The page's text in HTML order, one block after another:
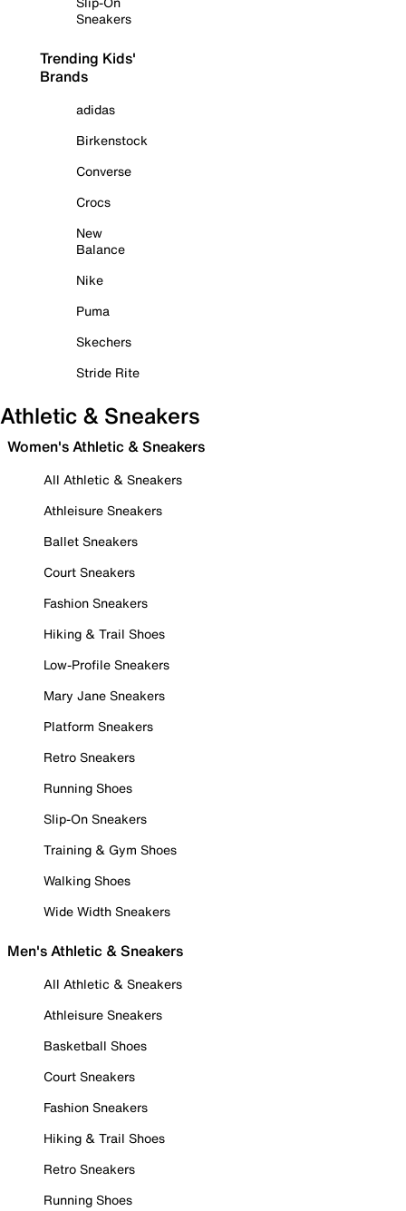
Sneakers
Trending Kids'
Brands
adidas
Birkenstock
Converse
Crocs
New
Balance
Nike
Puma
Skechers
Stride Rite
Athletic & Sneakers
Women's Athletic & Sneakers
All Athletic & Sneakers
Athleisure Sneakers
Ballet Sneakers
Court Sneakers
Fashion Sneakers
Hiking & Trail Shoes
Low-Profile Sneakers
Mary Jane Sneakers
Platform Sneakers
Retro Sneakers
Running Shoes
Slip-On Sneakers
Training & Gym Shoes
Walking Shoes
Wide Width Sneakers
Men's Athletic & Sneakers
All Athletic & Sneakers
Athleisure Sneakers
Basketball Shoes
Court Sneakers
Fashion Sneakers
Hiking & Trail Shoes
Retro Sneakers
Running Shoes